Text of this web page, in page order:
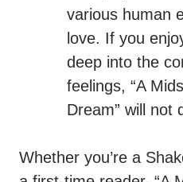
various human
love. If you
deep into the
feelings, “A
Dream” will not
Whether you’re a